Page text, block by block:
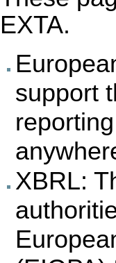
EXTA.
support
XBRL: